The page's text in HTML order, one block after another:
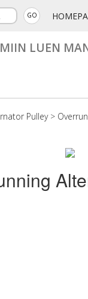
GO
MIIN LUEN
Pulley>